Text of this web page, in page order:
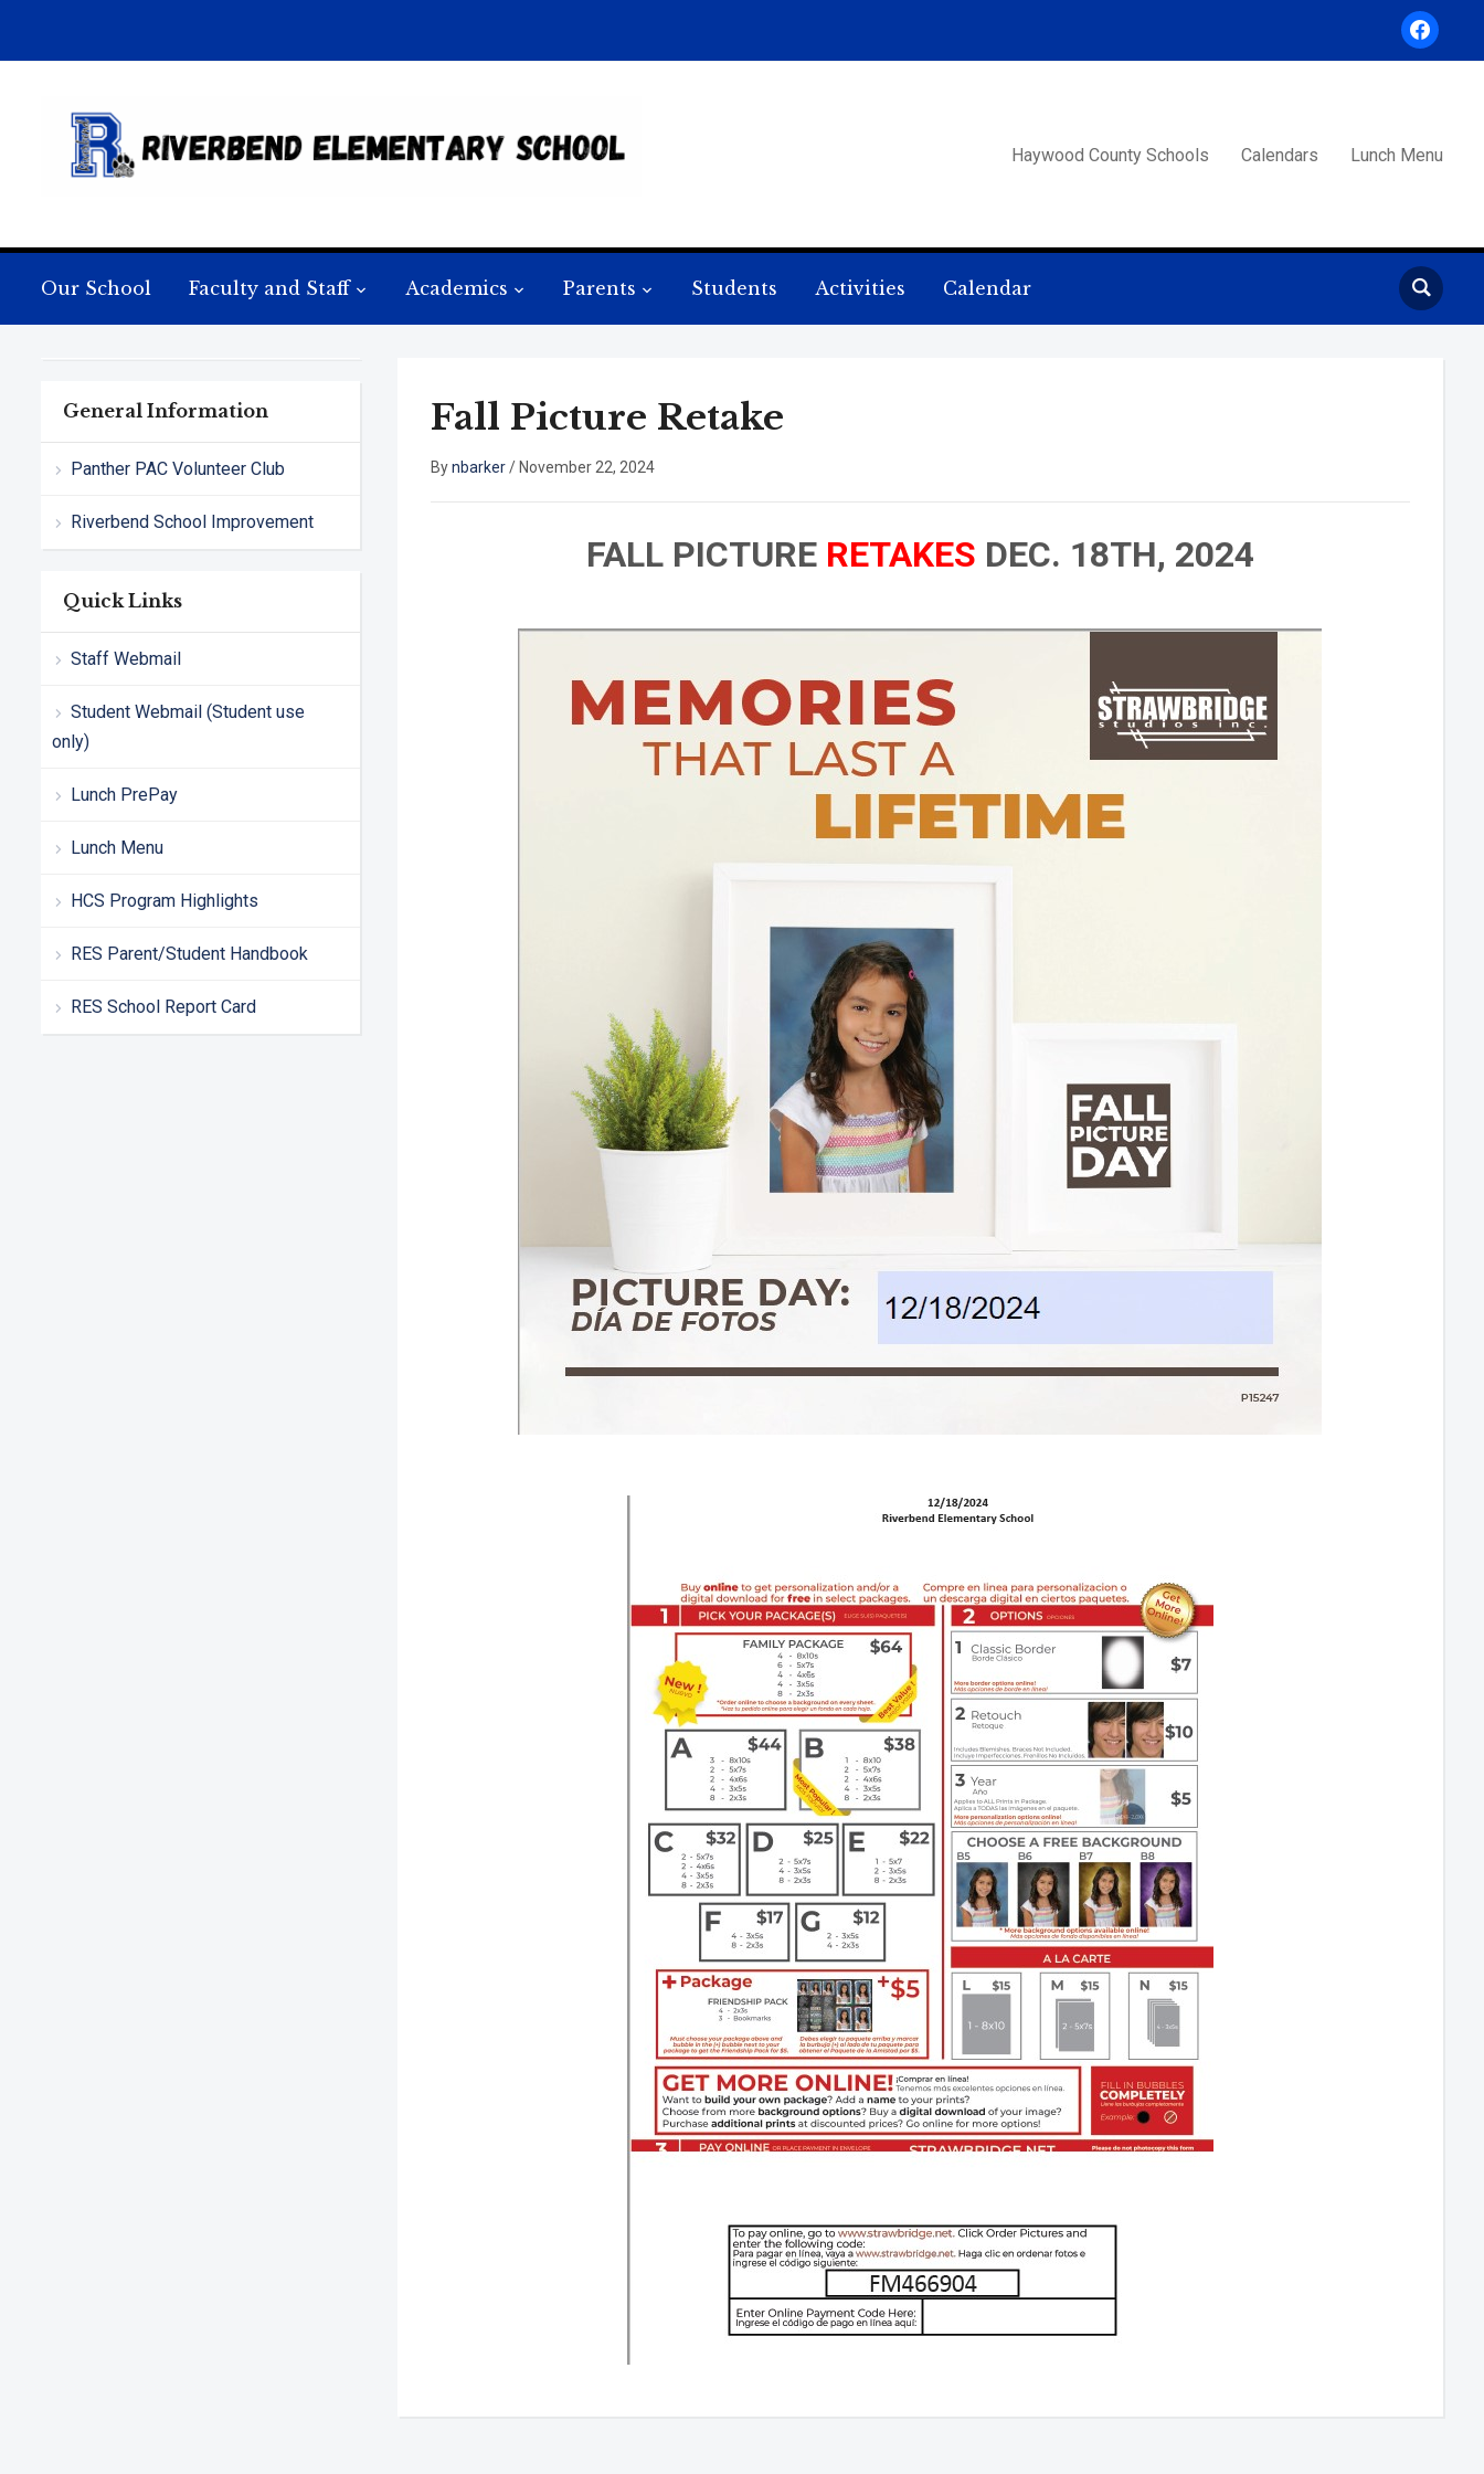
facebook
Haywood County Schools Calendars Lunch Menu
Our School Faculty and Staff Academics Parents Students Activities Calendar
General Information
Panther PAC Volunteer Club
Riverbend School Improvement
Quick Links
Staff Webmail
Student Webmail (Student use
only)
Lunch PrePay
Lunch Menu
HCS Program Highlights
RES Parent/Student Handbook
RES School Report Card
Fall Picture Retake
Bynbarker/ November 22, 2024
FALL PICTURE RETAKES DEC. 18TH, 2024